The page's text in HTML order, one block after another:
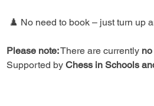
♟️ No need to book – just turn up
Please note: There are currently
Supported by Chess in Schools